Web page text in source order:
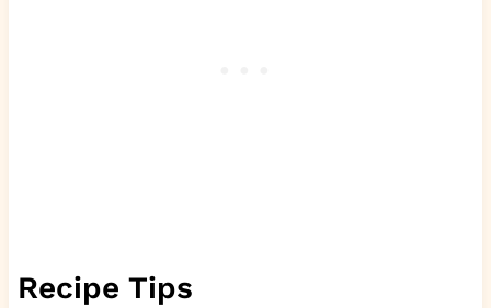
Recipe Tips